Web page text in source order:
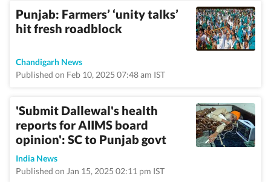
Punjab: Farmers’ ‘unity talks’
hit fresh roadblock
Chandigarh News
Published on Feb 10, 2025 07:48 am IST
'Submit Dallewal's health
reports for AIIMS board
opinion': SC to Punjab govt
India News
Published on Jan 15, 2025 02:11 pm IST